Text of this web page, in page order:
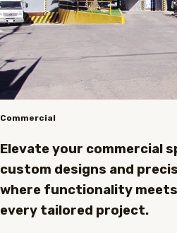
Commercial
Elevate your commercial
custom designs and
where functionality
every tailored project.